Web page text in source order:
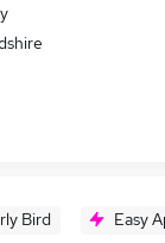
Bird Easy